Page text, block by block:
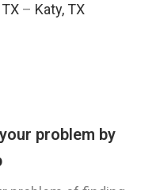
– Katy, TX
problem by